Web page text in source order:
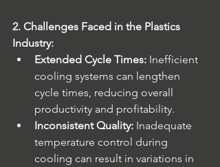
2. Challenges Faced in the Plastics
Industry:
Extended Cycle Times: Inefficient
cooling systems can lengthen
cycle times, reducing overall
productivity and profitability.
Inconsistent Quality: Inadequate
temperature control during
cooling can result in variations in